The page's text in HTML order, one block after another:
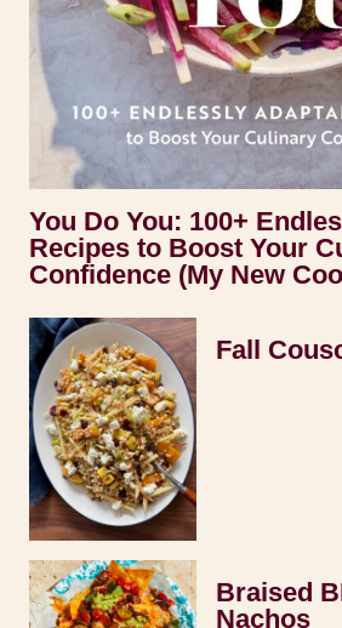
You Do You: 100+
Recipes to Boost Your
Confidence (My New
Fall
Braised
Nachos